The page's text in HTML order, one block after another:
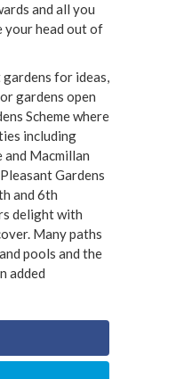
and all you
your head out of
for ideas,
gardens open
Scheme where
including
and Macmillan
Gardens
and 6th
delight with
Many paths
pools and the
added